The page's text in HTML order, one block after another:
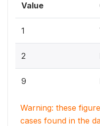
Value
1
2
9
Warning: these
cases found in the